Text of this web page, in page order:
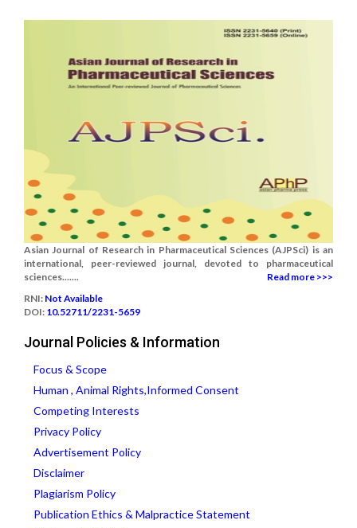
Asian Journal of Research in Pharmaceutical Sciences (AJPSci) is an
international, peer-reviewed journal, devoted to pharmaceutical
sciences.......
Read more >>>
RNI: Not Available
DOI: 10.52711/2231-5659
Journal Policies & Information
Focus & Scope
Human , Animal Rights,Informed Consent
Competing Interests
Privacy Policy
Advertisement Policy
Disclaimer
Plagiarism Policy
Publication Ethics & Malpractice Statement